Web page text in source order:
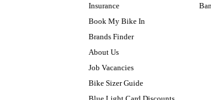
Insurance
Book My Bike In
Brands Finder
About Us
Job Vacancies
Bike Sizer Guide